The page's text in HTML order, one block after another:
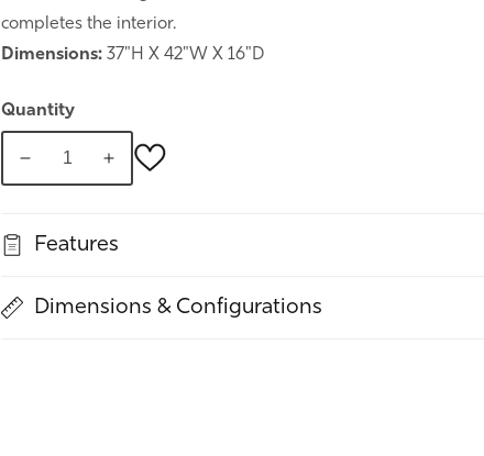
completes the interior.
Dimensions: 37"H X 42"W X 16"D
Quantity
Decrease
Spring
Increase
Spring
Features
Dimensions & Configurations